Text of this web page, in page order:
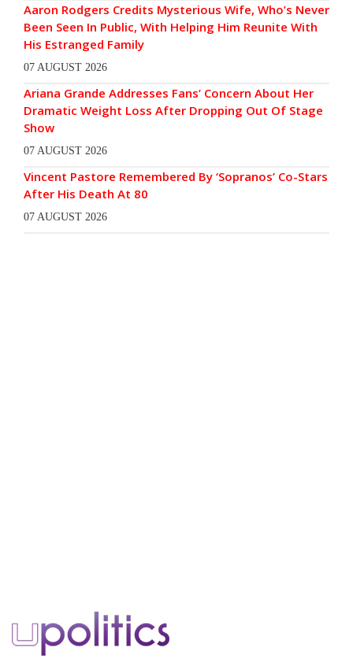
Aaron Rodgers Credits Mysterious Wife, Who’s Never
Been Seen In Public, With Helping Him Reunite With
His Estranged Family
07 AUGUST 2026
Ariana Grande Addresses Fans’ Concern About Her
Dramatic Weight Loss After Dropping Out Of Stage
Show
07 AUGUST 2026
Vincent Pastore Remembered By ‘Sopranos’ Co-Stars
After His Death At 80
07 AUGUST 2026